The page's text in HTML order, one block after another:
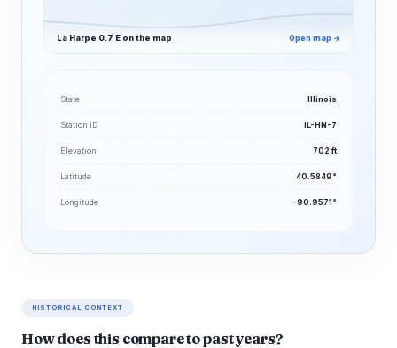
La Harpe 0.7 E on the map Open map →
State Illinois
Station ID IL-HN-7
Elevation 702 ft
Latitude 40.5849°
Longitude -90.9571°
HISTORICAL CONTEXT
How does this compare to past years?